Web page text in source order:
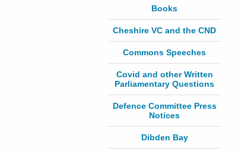
Books
Cheshire VC and the CND
Commons Speeches
Covid and other Written
Parliamentary Questions
Defence Committee Press
Notices
Dibden Bay